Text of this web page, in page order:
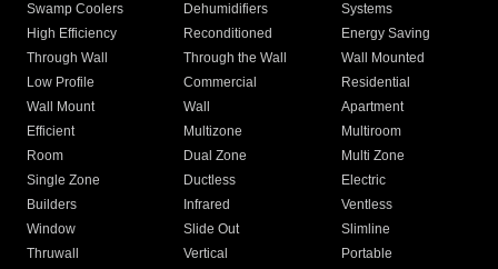
Swamp Coolers Dehumidifiers
Systems
High Efficiency
Reconditioned
Energy Saving
Through Wall
Through the Wall
Wall Mounted
Low Profile
Commercial
Residential
Wall Mount
Wall
Apartment
Efficient
Multizone
Multiroom
Room
Dual Zone
Multi Zone
Single Zone
Ductless
Electric
Builders
Infrared
Ventless
Window
Slide Out
Slimline
Thruwall
Vertical
Portable